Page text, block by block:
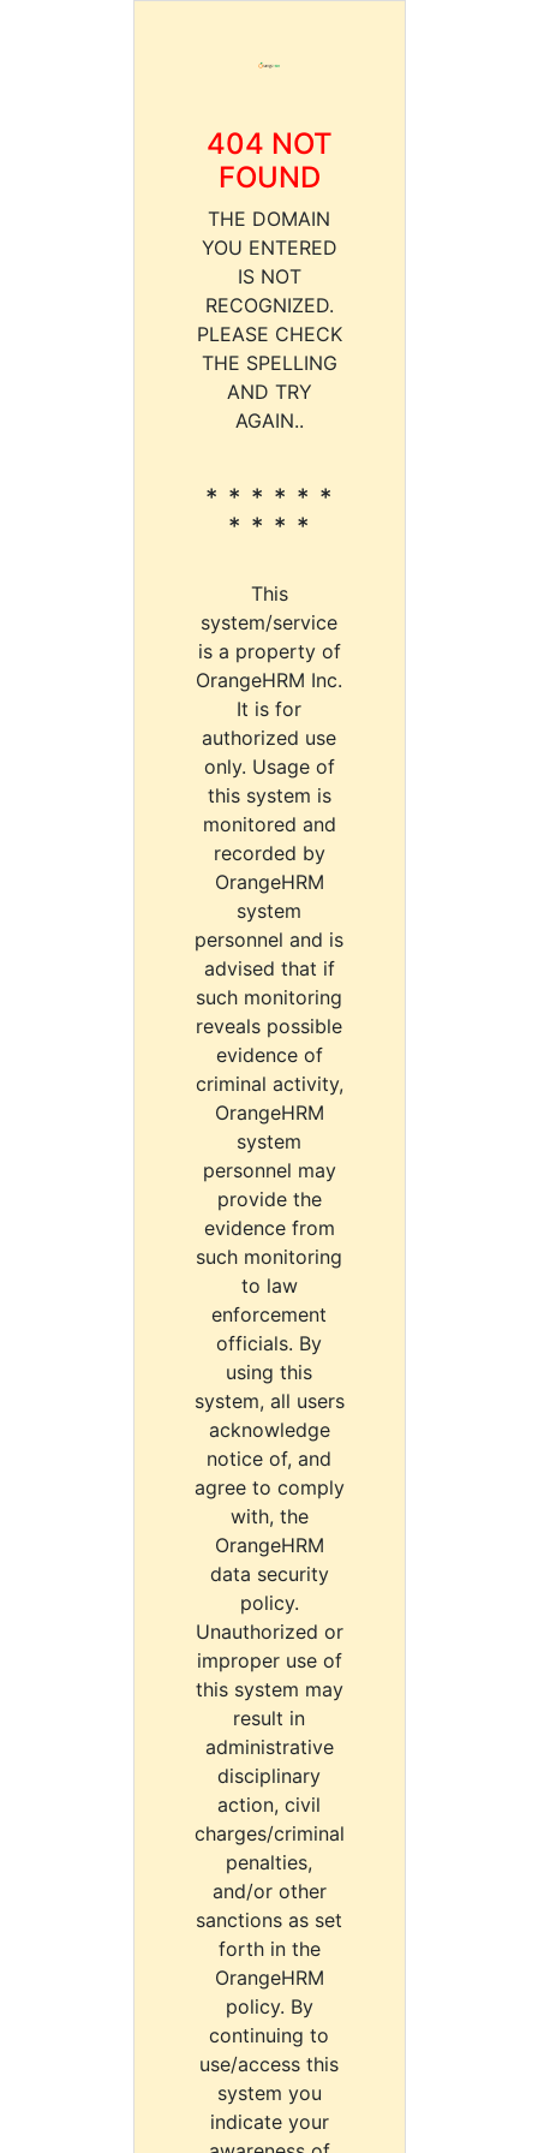
404 NOT
FOUND
THE DOMAIN
YOU ENTERED
IS NOT
RECOGNIZED.
PLEASE CHECK
THE SPELLING
AND TRY
AGAIN..
* * * * * *
* * * *
This
system/service
is a property of
OrangeHRM Inc.
It is for
authorized use
only. Usage of
this system is
monitored and
recorded by
OrangeHRM
system
personnel and is
advised that if
such monitoring
reveals possible
evidence of
criminal activity,
OrangeHRM
system
personnel may
provide the
evidence from
such monitoring
to law
enforcement
officials. By
using this
system, all users
acknowledge
notice of, and
agree to comply
with, the
OrangeHRM
data security
policy.
Unauthorized or
improper use of
this system may
result in
administrative
disciplinary
action, civil
charges/criminal
penalties,
and/or other
sanctions as set
forth in the
OrangeHRM
policy. By
continuing to
use/access this
system you
indicate your